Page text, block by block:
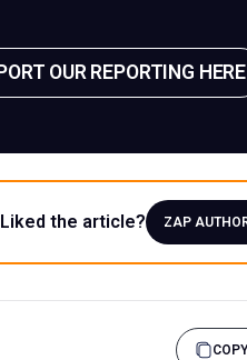
OUR REPORTING HERE
Liked the article? ZAP